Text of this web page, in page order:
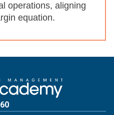
operations, aligning
equation.​